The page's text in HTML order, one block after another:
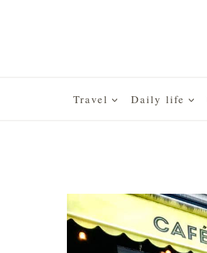
Travel Daily life